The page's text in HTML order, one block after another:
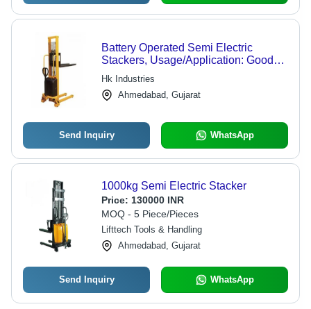
Battery Operated Semi Electric
Stackers, Usage/Application: Goods
Lifting
Hk Industries
Ahmedabad, Gujarat
Send Inquiry WhatsApp
1000kg Semi Electric Stacker
Price: 130000 INR
MOQ - 5 Piece/Pieces
Lifttech Tools & Handling
Ahmedabad, Gujarat
Send Inquiry WhatsApp